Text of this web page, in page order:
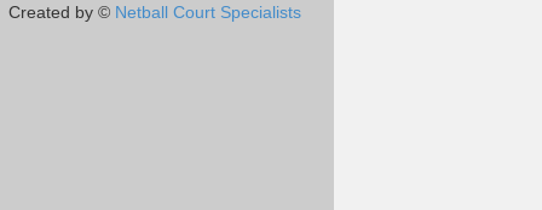
Created by © Netball Court Specialists